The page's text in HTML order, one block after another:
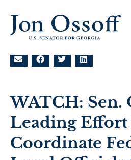
WATCH: Sen.
Leading Effort
Coordinate